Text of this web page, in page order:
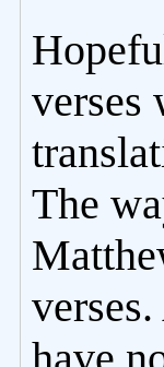
verses
The